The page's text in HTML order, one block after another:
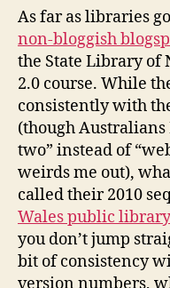
As far as libraries
non-bloggish
the State Library of
2.0 course. While
consistently with
(though Australians
two” instead of
weirds me out),
called their 2010
Wales public
you don’t jump
bit of consistency